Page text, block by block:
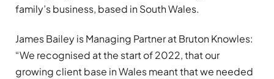
family’s business, based in South Wales.
James Bailey is Managing Partner at Bruton Knowles:
“We recognised at the start of 2022, that our
growing client base in Wales meant that we needed